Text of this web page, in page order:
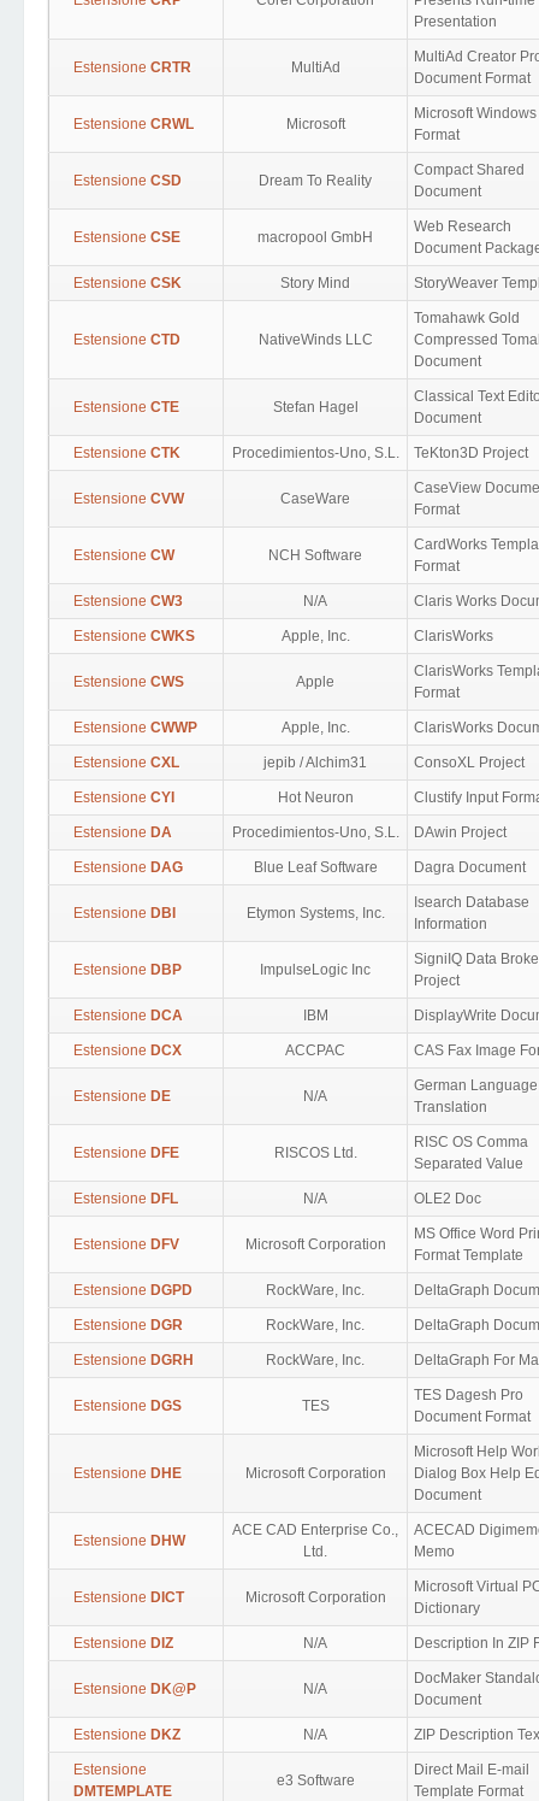
Presentation
Estensione CRTR MultiAd
MultiAd Creator
Document Format
Estensione CRWL Microsoft
Microsoft
Format
Estensione CSD Dream To Reality
Compact Shared
Document
Estensione CSE macropool GmbH
Web Research
Document
Estensione CSK Story Mind StoryWeaver
Estensione CTD NativeWinds LLC
Tomahawk Gold
Compressed
Document
Estensione CTE Stefan Hagel
Classical Text
Document
Estensione CTK Procedimientos-Uno, S.L. TeKton3D Project
Estensione CVW CaseWare
CaseView
Format
Estensione CW NCH Software
CardWorks
Format
Estensione CW3 N/A Claris Works
Estensione CWKS Apple, Inc. ClarisWorks
Estensione CWS Apple
ClarisWorks
Format
Estensione CWWP Apple, Inc. ClarisWorks
Estensione CXL jepib / Alchim31 ConsoXL Project
Estensione CYI Hot Neuron Clustify Input
Estensione DA Procedimientos-Uno, S.L. DAwin Project
Estensione DAG Blue Leaf Software Dagra Document
Estensione DBI Etymon Systems, Inc.
Isearch Database
Information
Estensione DBP ImpulseLogic Inc
SigniIQ Data
Project
Estensione DCA IBM DisplayWrite
Estensione DCX ACCPAC CAS Fax Image
Estensione DE N/A
German Language
Translation
Estensione DFE RISCOS Ltd.
RISC OS Comma
Separated Value
Estensione DFL N/A OLE2 Doc
Estensione DFV Microsoft Corporation
MS Office Word
Format Template
Estensione DGPD RockWare, Inc. DeltaGraph
Estensione DGR RockWare, Inc. DeltaGraph
Estensione DGRH RockWare, Inc. DeltaGraph For
Estensione DGS TES
TES Dagesh Pro
Document Format
Estensione DHE Microsoft Corporation
Microsoft Help
Dialog Box Help
Document
Estensione DHW
ACE CAD Enterprise Co.,
Ltd.
ACECAD
Memo
Estensione DICT Microsoft Corporation
Microsoft Virtual
Dictionary
Estensione DIZ N/A Description In ZIP
Estensione DK@P N/A
DocMaker
Document
Estensione DKZ N/A ZIP Description
Estensione
DMTEMPLATE
e3 Software
Direct Mail E-mail
Template Format